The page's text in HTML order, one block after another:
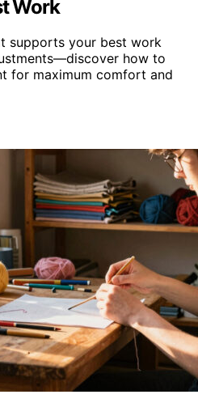
Work
supports your best work
how to
for maximum comfort and